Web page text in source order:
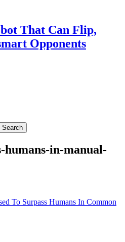
That Can Flip,
Opponents
humans-in-manual-
To Surpass Humans In Common